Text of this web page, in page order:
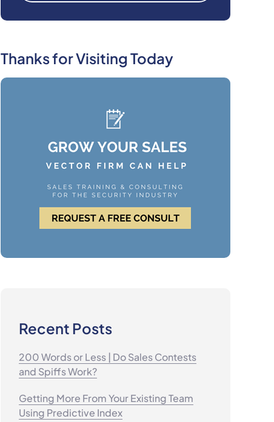
Thanks for Visiting Today
Recent Posts
200 Words or Less | Do Sales Contests
and Spiffs Work?
Getting More From Your Existing Team
Using Predictive Index